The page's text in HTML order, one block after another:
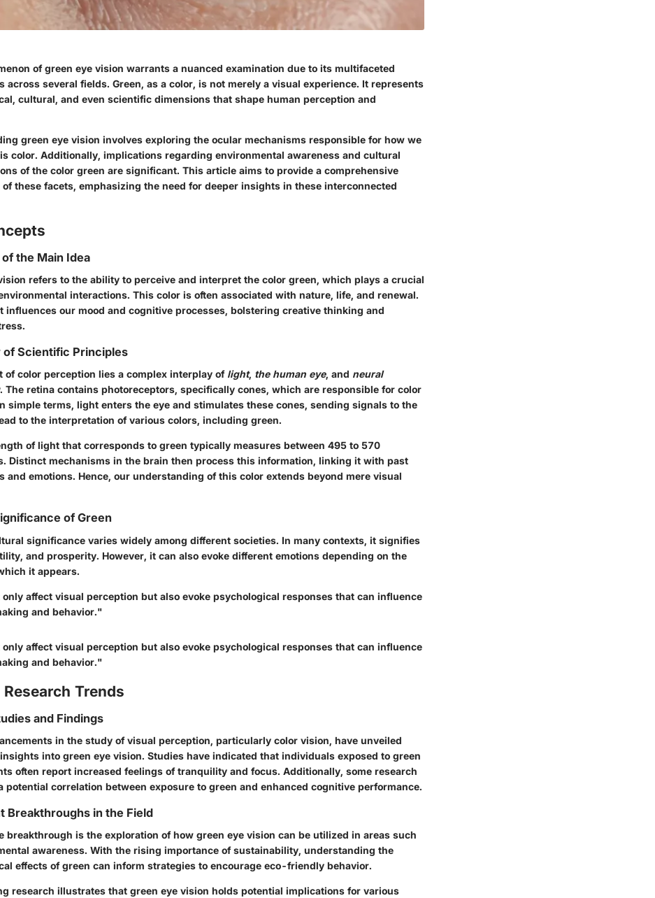
of green eye vision warrants a nuanced examination due to its multifaceted
across several fields. Green, as a color, is not merely a visual experience. It represents
cultural, and even scientific dimensions that shape human perception and
green eye vision involves exploring the ocular mechanisms responsible for how we
color. Additionally, implications regarding environmental awareness and cultural
of the color green are significant. This article aims to provide a comprehensive
these facets, emphasizing the need for deeper insights in these interconnected
the Main Idea
refers to the ability to perceive and interpret the color green, which plays a crucial
interactions. This color is often associated with nature, life, and renewal.
influences our mood and cognitive processes, bolstering creative thinking and
Scientific Principles
of color perception lies a complex interplay of light, the human eye, and neural
. The retina contains photoreceptors, specifically cones, which are responsible for color
simple terms, light enters the eye and stimulates these cones, sending signals to the
to the interpretation of various colors, including green.
of light that corresponds to green typically measures between 495 to 570
Distinct mechanisms in the brain then process this information, linking it with past
and emotions. Hence, our understanding of this color extends beyond mere visual
of Green
significance varies widely among different societies. In many contexts, it signifies
and prosperity. However, it can also evoke different emotions depending on the
it appears.
only affect visual perception but also evoke psychological responses that can influence
and behavior."
only affect visual perception but also evoke psychological responses that can influence
and behavior."
Trends
and Findings
in the study of visual perception, particularly color vision, have unveiled
into green eye vision. Studies have indicated that individuals exposed to green
often report increased feelings of tranquility and focus. Additionally, some research
potential correlation between exposure to green and enhanced cognitive performance.
Breakthroughs in the Field
breakthrough is the exploration of how green eye vision can be utilized in areas such
awareness. With the rising importance of sustainability, understanding the
effects of green can inform strategies to encourage eco-friendly behavior.
research illustrates that green eye vision holds potential implications for various